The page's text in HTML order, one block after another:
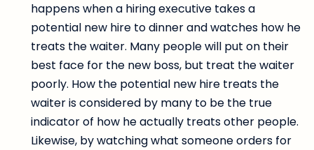
happens when a hiring executive takes a
potential new hire to dinner and watches how he
treats the waiter. Many people will put on their
best face for the new boss, but treat the waiter
poorly. How the potential new hire treats the
waiter is considered by many to be the true
indicator of how he actually treats other people.
Likewise, by watching what someone orders for